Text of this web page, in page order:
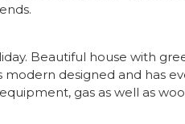
Beautiful house with
designed and has
gas as well as